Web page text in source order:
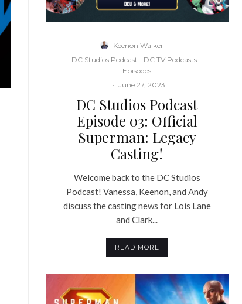
Keenon Walker ·
DC Studios Podcast
DC TV Podcasts
Episodes
· June 27, 2023
DC Studios Podcast
Episode 03: Official
Superman: Legacy
Casting!
Welcome back to the DC Studios
Podcast! Vanessa, Keenon, and Andy
discuss the casting news for Lois Lane
and Clark...
READ MORE